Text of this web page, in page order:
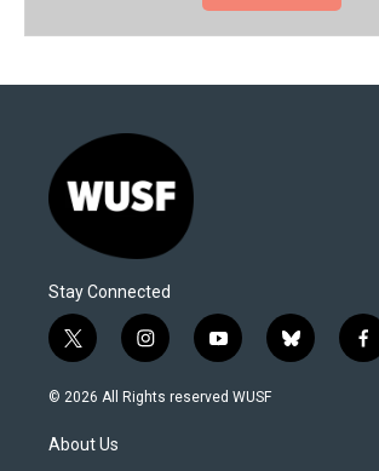
Stay Connected
t
w
i
t
e
i
n
s
y
o
u
b
l
f
a
© 2026 All Rights reserved WUSF
About Us